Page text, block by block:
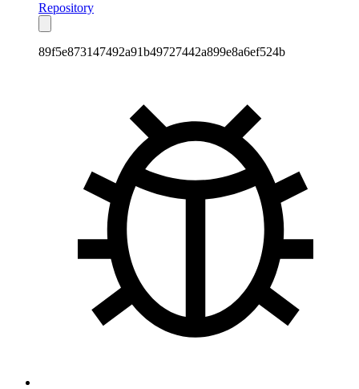
Repository
89f5e873147492a91b49727442a899e8a6ef524b